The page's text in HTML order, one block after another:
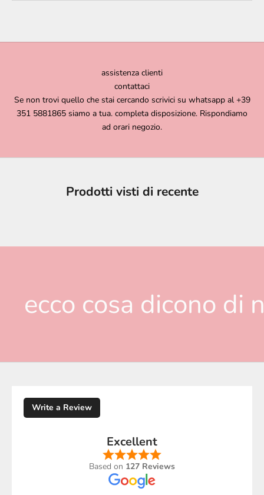
assistenza clienti
contattaci
Se non trovi quello che stai cercando scrivici su whatsapp al +39
351 5881865 siamo a tua. completa disposizione. Rispondiamo
ad orari negozio.
Prodotti visti di recente
ecco cosa dicono di
Write a Review
Excellent
Based on 127 Reviews